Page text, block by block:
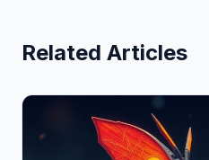
Related Articles